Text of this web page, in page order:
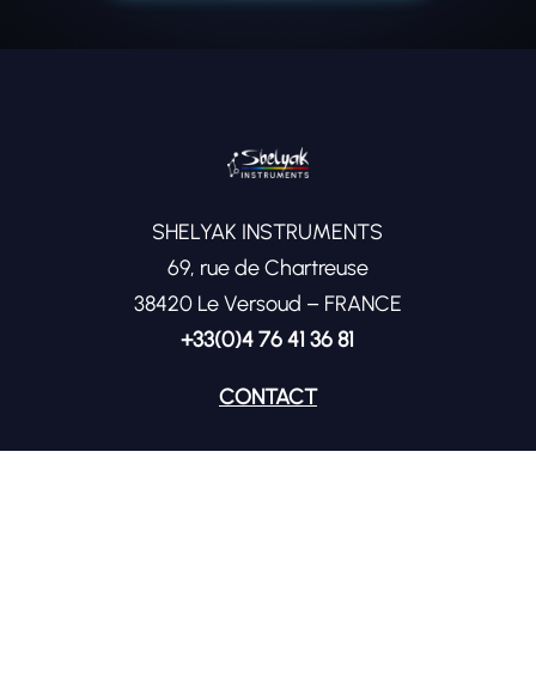
SHELYAK INSTRUMENTS
69, rue de Chartreuse
38420 Le Versoud – FRANCE
+33(0)4 76 41 36 81
CONTACT